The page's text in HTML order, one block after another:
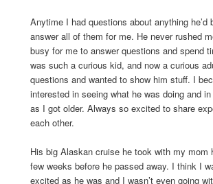
Anytime I had questions about anything he’d
answer all of them for me. He never rushed
busy for me to answer questions and spend
was such a curious kid, and now a curious
questions and wanted to show him stuff. I
interested in seeing what he was doing and
as I got older. Always so excited to share
each other.
His big Alaskan cruise he took with my mom
few weeks before he passed away. I think I
excited as he was and I wasn’t even going